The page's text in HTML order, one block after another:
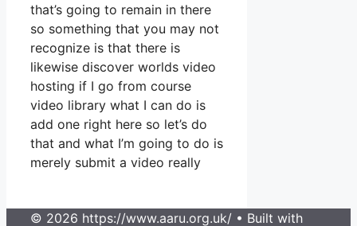
that’s going to remain in there
so something that you may not
recognize is that there is
likewise discover worlds video
hosting if I go from course
video library what I can do is
add one right here so let’s do
that and what I’m going to do is
merely submit a video really
© 2026 https://www.aaru.org.uk/ • Built with